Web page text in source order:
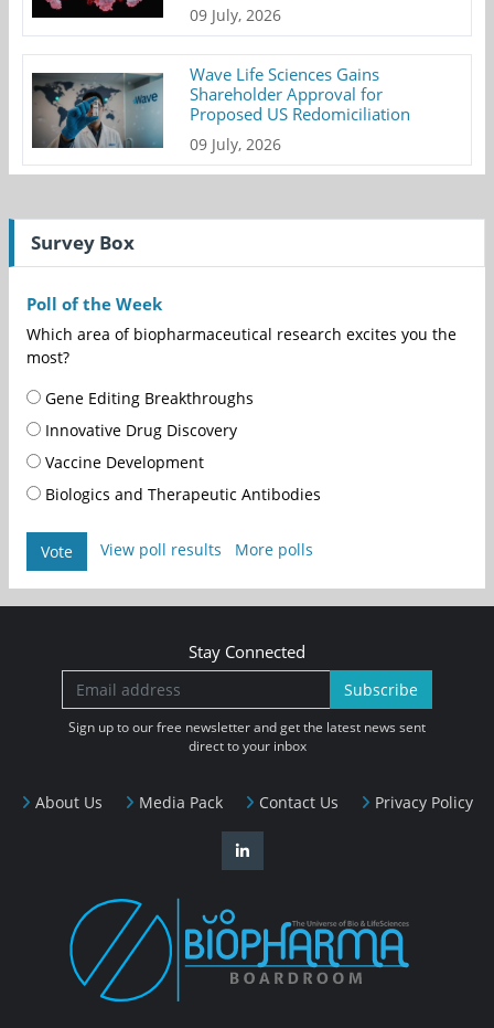
09 July, 2026
Wave Life Sciences Gains
Shareholder Approval for
Proposed US Redomiciliation
09 July, 2026
Survey Box
Poll of the Week
Which area of biopharmaceutical research excites you the
most?
Gene Editing Breakthroughs
Innovative Drug Discovery
Vaccine Development
Biologics and Therapeutic Antibodies
Vote View poll results More polls
About Us Media Pack Contact Us Privacy Policy
Stay Connected
Subscribe
Sign up to our free newsletter and get the latest news sent
direct to your inbox